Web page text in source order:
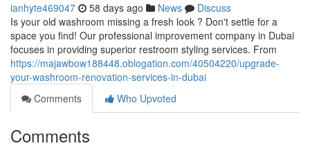
ianhyte469047 58 days ago News
Discuss
Is your old washroom missing a fresh look ? Don't settle for a
space you find! Our professional improvement company in Dubai
focuses in providing superior restroom styling services. From
https://majawbow188448.oblogation.com/40504220/upgrade-
your-washroom-renovation-services-in-dubai
Comments
Who Upvoted
Comments